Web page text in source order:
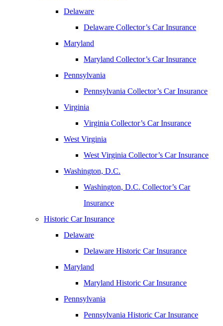
Delaware
Delaware Collector’s Car Insurance
Maryland
Maryland Collector’s Car Insurance
Pennsylvania
Pennsylvania Collector’s Car Insurance
Virginia
Virginia Collector’s Car Insurance
West Virginia
West Virginia Collector’s Car Insurance
Washington, D.C.
Washington, D.C. Collector’s Car
Insurance
Historic Car Insurance
Delaware
Delaware Historic Car Insurance
Maryland
Maryland Historic Car Insurance
Pennsylvania
Pennsylvania Historic Car Insurance